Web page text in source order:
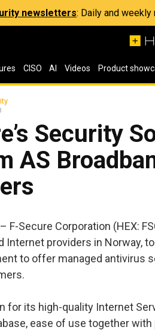
newsletters: Daily and
CISO AI Videos Product
Security
AS
F-Secure Corporation (HEX:
Internet providers in Norway,
to offer managed antivirus
for its high-quality Internet
ease of use together